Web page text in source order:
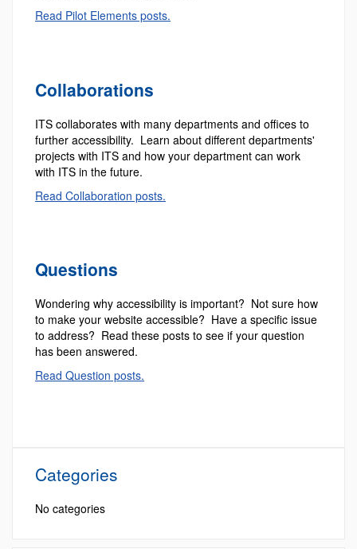
Read Pilot Elements posts.
Collaborations
ITS collaborates with many departments and offices to
further accessibility. Learn about different departments'
projects with ITS and how your department can work
with ITS in the future.
Read Collaboration posts.
Questions
Wondering why accessibility is important? Not sure how
to make your website accessible? Have a specific issue
to address? Read these posts to see if your question
has been answered.
Read Question posts.
Categories
No categories